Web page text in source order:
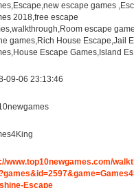
escape games
2018,free escape
escape
games,Rich House Escape,Jail
Escape Games,Island Es
09-06 23:13:46
www.top10newgames.com/
Escape